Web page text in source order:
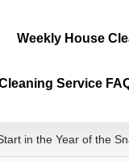
Weekly House
Service
in the Year of the